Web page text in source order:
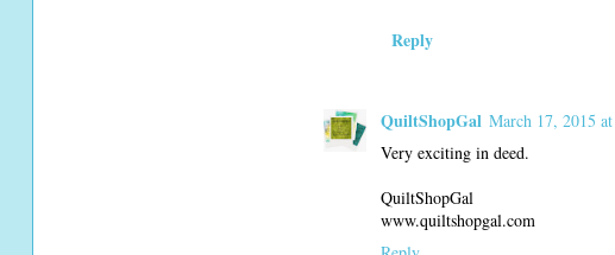
Reply
QuiltShopGal March 17, 2015
Very exciting in deed.
QuiltShopGal
www.quiltshopgal.com